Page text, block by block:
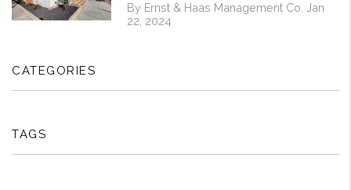
By Ernst & Haas Management Co. Jan
22, 2024
CATEGORIES
TAGS